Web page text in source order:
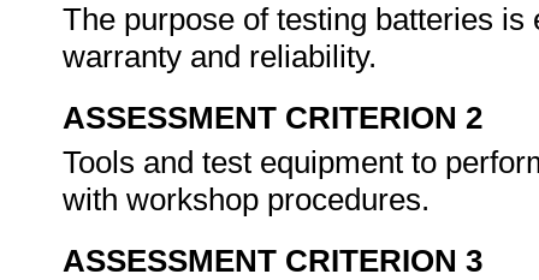
The purpose of testing batteries
warranty and reliability.
ASSESSMENT CRITERION 2
Tools and test equipment to
with workshop procedures.
ASSESSMENT CRITERION 3